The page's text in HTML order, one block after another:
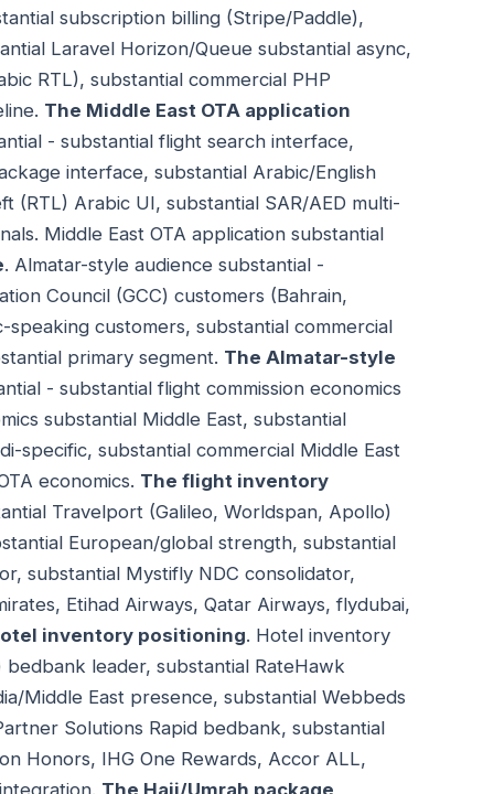
subscription billing (Stripe/Paddle),
Laravel Horizon/Queue substantial async,
RTL), substantial commercial PHP
The Middle East OTA application
- substantial flight search interface,
interface, substantial Arabic/English
(RTL) Arabic UI, substantial SAR/AED multi-
Middle East OTA application substantial
. Almatar-style audience substantial -
Council (GCC) customers (Bahrain,
speaking customers, substantial commercial
primary segment. The Almatar-style
- substantial flight commission economics
substantial Middle East, substantial
specific, substantial commercial Middle East
economics. The flight inventory
Travelport (Galileo, Worldspan, Apollo)
European/global strength, substantial
substantial Mystifly NDC consolidator,
Etihad Airways, Qatar Airways, flydubai,
inventory positioning. Hotel inventory
leader, substantial RateHawk
Middle East presence, substantial Webbeds
Solutions Rapid bedbank, substantial
Honors, IHG One Rewards, Accor ALL,
The Hajj/Umrah package